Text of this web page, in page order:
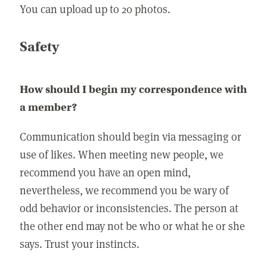
You can upload up to 20 photos.
Safety
How should I begin my correspondence with
a member?
Communication should begin via messaging or
use of likes. When meeting new people, we
recommend you have an open mind,
nevertheless, we recommend you be wary of
odd behavior or inconsistencies. The person at
the other end may not be who or what he or she
says. Trust your instincts.